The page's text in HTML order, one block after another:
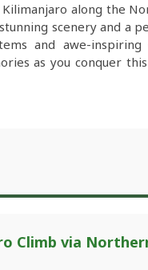
along the
scenery and a
and awe-inspiring
as you conquer
Climb via